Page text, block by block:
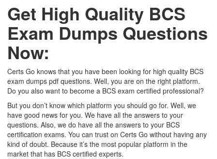
Get High Quality BCS
Exam Dumps Questions
Now:
Certs Go knows that you have been looking for high quality BCS
exam dumps pdf questions. Well, you are on the right platform.
Do you also want to become a BCS exam certified professional?
But you don’t know which platform you should go for. Well, we
have good news for you. We have all the answers to your
questions. Also, we do have all the answers to your BCS
certification exams. You can trust on Certs Go without having any
kind of doubt. Because it’s the most popular platform in the
market that has BCS certified experts.